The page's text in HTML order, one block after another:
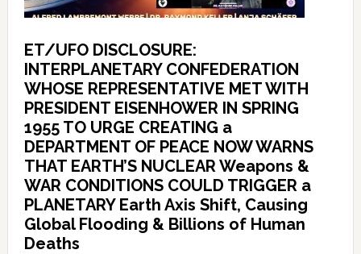
ET/UFO DISCLOSURE:
INTERPLANETARY CONFEDERATION
WHOSE REPRESENTATIVE MET WITH
PRESIDENT EISENHOWER IN SPRING
1955 TO URGE CREATING a
DEPARTMENT OF PEACE NOW WARNS
THAT EARTH’S NUCLEAR Weapons &
WAR CONDITIONS COULD TRIGGER a
PLANETARY Earth Axis Shift, Causing
Global Flooding & Billions of Human
Deaths